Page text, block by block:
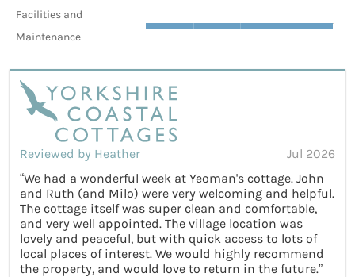
Facilities and
Maintenance
Reviewed by Heather
Jul 2026
“We had a wonderful week at Yeoman's cottage. John
and Ruth (and Milo) were very welcoming and helpful.
The cottage itself was super clean and comfortable,
and very well appointed. The village location was
lovely and peaceful, but with quick access to lots of
local places of interest. We would highly recommend
the property, and would love to return in the future.”